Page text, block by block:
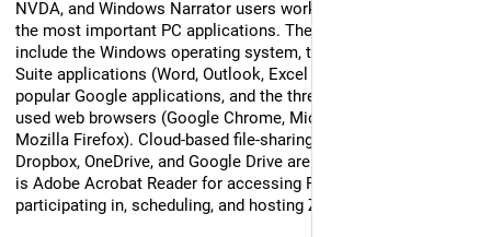
NVDA, and Windows Narrator users work more effectively with
the most important PC applications. These applications
include the Windows operating system, the four primary Office
Suite applications (Word, Outlook, Excel and PowerPoint),
popular Google applications, and the three most commonly
used web browsers (Google Chrome, Microsoft Edge, and
Mozilla Firefox). Cloud-based file-sharing programs such as
Dropbox, OneDrive, and Google Drive are also covered. So too
is Adobe Acrobat Reader for accessing PDF files, and
participating in, scheduling, and hosting Zoom meetings.